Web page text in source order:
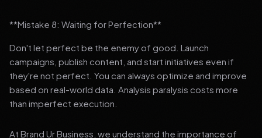
**Mistake 8: Waiting for Perfection**
Don't let perfect be the enemy of good. Launch
campaigns, publish content, and start initiatives even if
they're not perfect. You can always optimize and improve
based on real-world data. Analysis paralysis costs more
than imperfect execution.
At Brand Ur Business, we understand the importance of